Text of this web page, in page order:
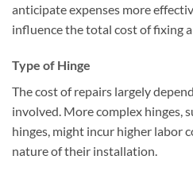
anticipate expenses more
influence the total cost of fixing a
Type of Hinge
The cost of repairs largely
involved. More complex hinges,
hinges, might incur higher labor
nature of their installation.